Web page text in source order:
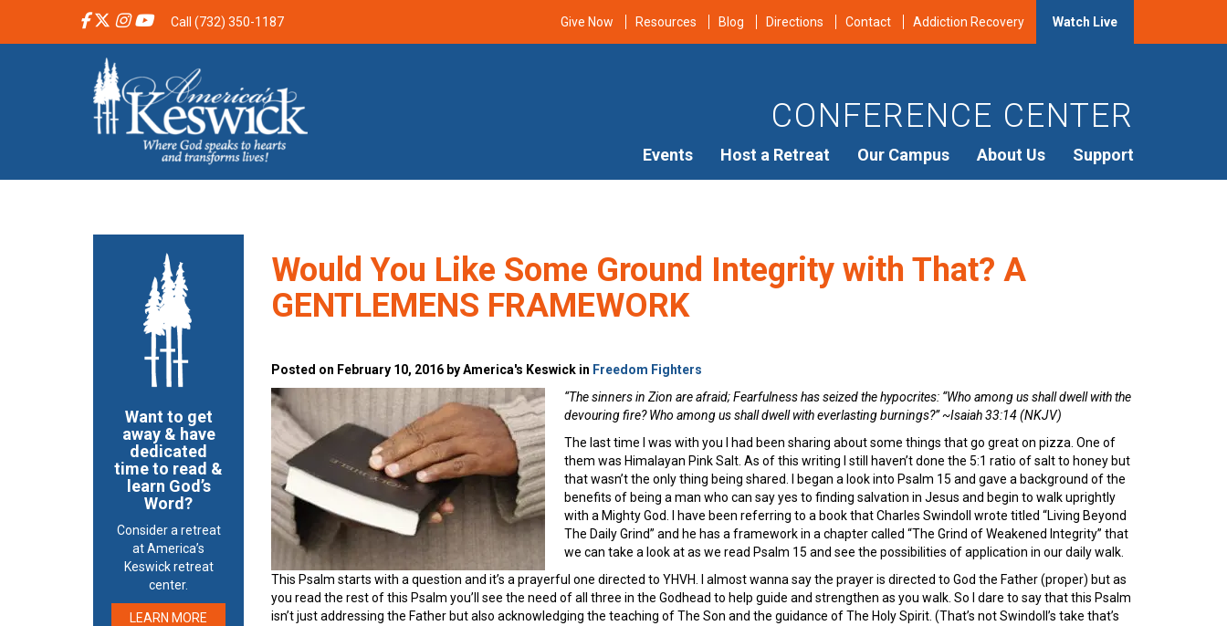
Call (732) 350-1187 Give Now Resources Blog Directions Contact Addiction Recovery Watch Live
CONFERENCE CENTER
Events Host a Retreat Our Campus About Us Support
Would You Like Some Ground Integrity with That? A
GENTLEMENS FRAMEWORK
Posted on February 10, 2016 by America's Keswick in Freedom Fighters
“The sinners in Zion are afraid; Fearfulness has seized the hypocrites: “Who among us shall dwell with the
devouring fire? Who among us shall dwell with everlasting burnings?” ~Isaiah 33:14 (NKJV)
The last time I was with you I had been sharing about some things that go great on pizza. One of
them was Himalayan Pink Salt. As of this writing I still haven’t done the 5:1 ratio of salt to honey but
that wasn’t the only thing being shared. I began a look into Psalm 15 and gave a background of the
benefits of being a man who can say yes to finding salvation in Jesus and begin to walk uprightly
with a Mighty God. I have been referring to a book that Charles Swindoll wrote titled “Living Beyond
The Daily Grind” and he has a framework in a chapter called “The Grind of Weakened Integrity” that
we can take a look at as we read Psalm 15 and see the possibilities of application in our daily walk.
This Psalm starts with a question and it’s a prayerful one directed to YHVH. I almost wanna say the prayer is directed to God the Father (proper) but as
you read the rest of this Psalm you’ll see the need of all three in the Godhead to help guide and strengthen as you walk. So I dare to say that this Psalm
isn’t just addressing the Father but also acknowledging the teaching of The Son and the guidance of The Holy Spirit. (That’s not Swindoll’s take that’s
Want to get
away & have
dedicated
time to read &
learn God’s
Word?
Consider a retreat
at America’s
Keswick retreat
center.
LEARN MORE